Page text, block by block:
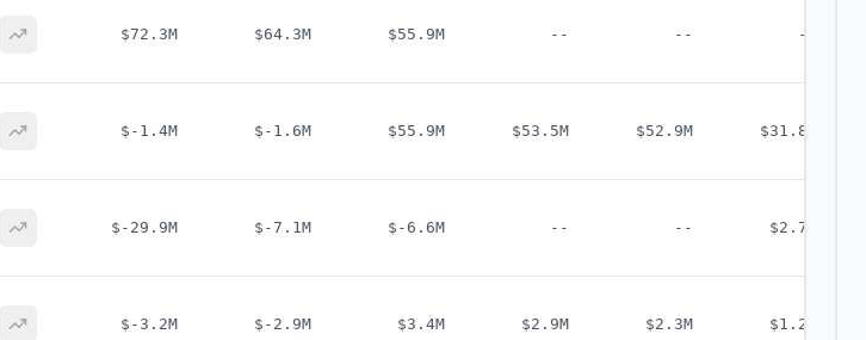
$72.3M $64.3M $55.9M -- -- --
$-1.4M $-1.6M $55.9M $53.5M $52.9M $31.8M
$-29.9M $-7.1M $-6.6M -- -- $2.7M
$-3.2M $-2.9M $3.4M $2.9M $2.3M $1.2M